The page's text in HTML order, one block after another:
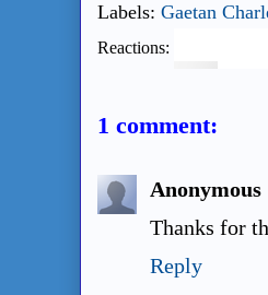
Labels: Gaetan
Reactions:
1 comment:
Anonymous
Thanks for
Reply